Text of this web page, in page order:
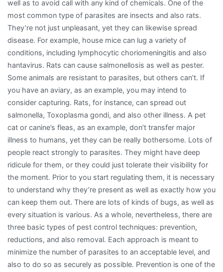
well as to avoid call with any kind of chemicals. One of the
most common type of parasites are insects and also rats.
They’re not just unpleasant, yet they can likewise spread
disease. For example, house mice can lug a variety of
conditions, including lymphocytic choriomeningitis and also
hantavirus. Rats can cause salmonellosis as well as pester.
Some animals are resistant to parasites, but others can’t. If
you have an aviary, as an example, you may intend to
consider capturing. Rats, for instance, can spread out
salmonella, Toxoplasma gondi, and also other illness. A pet
cat or canine’s fleas, as an example, don’t transfer major
illness to humans, yet they can be really bothersome. Lots of
people react strongly to parasites. They might have deep
ridicule for them, or they could just tolerate their visibility for
the moment. Prior to you start regulating them, it is necessary
to understand why they’re present as well as exactly how you
can keep them out. There are lots of kinds of bugs, as well as
every situation is various. As a whole, nevertheless, there are
three basic types of pest control techniques: prevention,
reductions, and also removal. Each approach is meant to
minimize the number of parasites to an acceptable level, and
also to do so as securely as possible. Prevention is one of the